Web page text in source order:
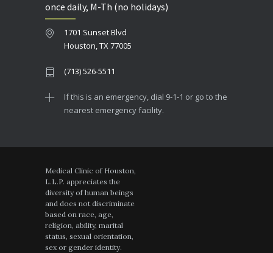
once daily, M-Th (no holidays)
1701 Sunset Blvd
Houston, TX 77005
(713) 526-5511
If this is an emergency, dial 9-1-1 or go to the
nearest emergency facility.
Medical Clinic of Houston,
L.L.P. appreciates the
diversity of human beings
and does not discriminate
based on race, age,
religion, ability, marital
status, sexual orientation,
sex or gender identity.